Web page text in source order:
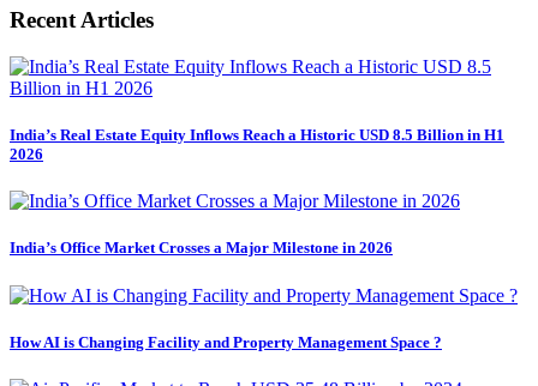
Recent Articles
India’s Real Estate Equity Inflows Reach a Historic USD 8.5 Billion in H1
2026
India’s Office Market Crosses a Major Milestone in 2026
How AI is Changing Facility and Property Management Space ?